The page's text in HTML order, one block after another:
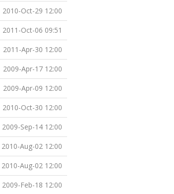
2010-Oct-29 12:00
2011-Oct-06 09:51
2011-Apr-30 12:00
2009-Apr-17 12:00
2009-Apr-09 12:00
2010-Oct-30 12:00
2009-Sep-14 12:00
2010-Aug-02 12:00
2010-Aug-02 12:00
2009-Feb-18 12:00